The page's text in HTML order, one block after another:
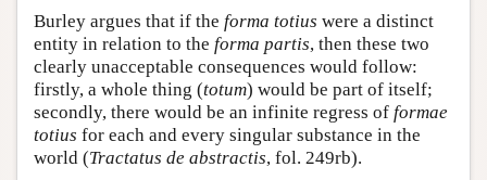
Burley argues that if the forma totius were a distinct
entity in relation to the forma partis, then these two
clearly unacceptable consequences would follow:
firstly, a whole thing (totum) would be part of itself;
secondly, there would be an infinite regress of formae
totius for each and every singular substance in the
world (Tractatus de abstractis, fol. 249rb).